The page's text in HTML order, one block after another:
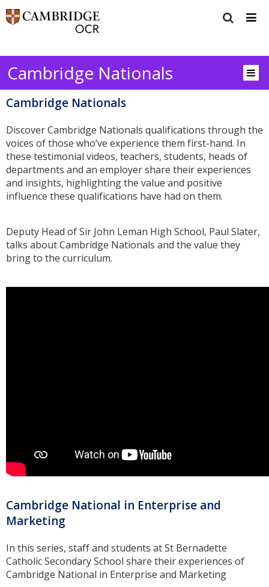
Cambridge Nationals
Cambridge Nationals
Discover Cambridge Nationals qualifications through the
voices of those who’ve experience them first-hand. In
these testimonial videos, teachers, students, heads of
departments and an employer share their experiences
and insights, highlighting the value and positive
influence these qualifications have had on them.
Deputy Head of Sir John Leman High School, Paul Slater,
talks about Cambridge Nationals and the value they
bring to the curriculum.
Cambridge National in Enterprise and
Marketing
In this series, staff and students at St Bernadette
Catholic Secondary School share their experiences of
Cambridge National in Enterprise and Marketing